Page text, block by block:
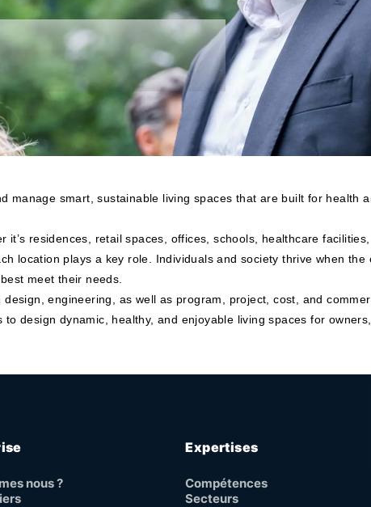
manage smart, sustainable living spaces that are built for health
residences, retail spaces, offices, schools, healthcare
location plays a key role. Individuals and society thrive when the
meet their needs.
engineering, as well as program, project, cost, and
design dynamic, healthy, and enjoyable living spaces for
nous ?
Expertises
Compétences
Secteurs